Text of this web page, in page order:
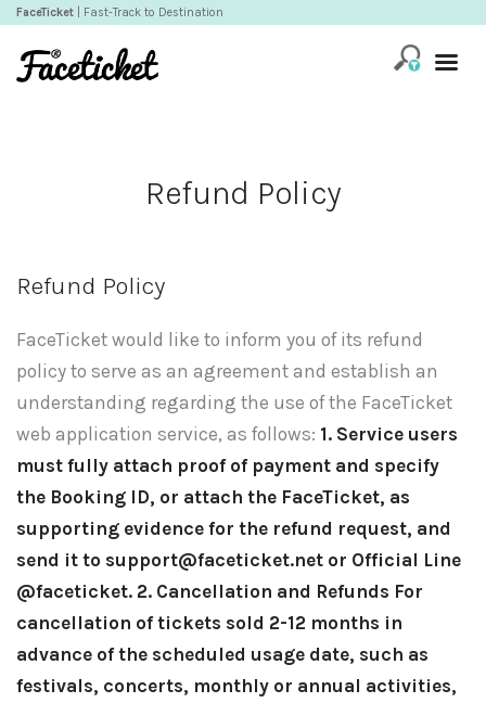
FaceTicket | Fast-Track to Destination
Refund Policy
Refund Policy
FaceTicket would like to inform you of its refund
policy to serve as an agreement and establish an
understanding regarding the use of the FaceTicket
web application service, as follows: 1. Service users
must fully attach proof of payment and specify
the Booking ID, or attach the FaceTicket, as
supporting evidence for the refund request, and
send it to support@faceticket.net or Official Line
@faceticket. 2. Cancellation and Refunds For
cancellation of tickets sold 2-12 months in
advance of the scheduled usage date, such as
festivals, concerts, monthly or annual activities,